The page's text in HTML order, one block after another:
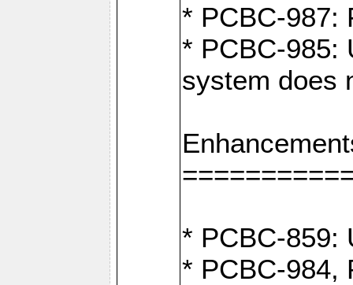
* PCBC-987:
* PCBC-985:
system does
* PCBC-859:
* PCBC-984,